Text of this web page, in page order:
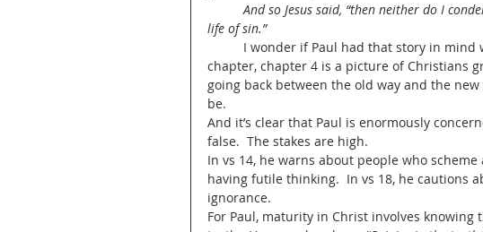
	And so Jesus said, “then neither do I condemn you, go now but then he adds: but leave your
life of sin.”
chapter, chapter 4 is a picture of Christians
going back between the old way and the
be.
And it’s clear that Paul is enormously
false.  The stakes are high.
In vs 14, he warns about people who
having futile thinking.  In vs 18, he cautions
ignorance.
For Paul, maturity in Christ involves